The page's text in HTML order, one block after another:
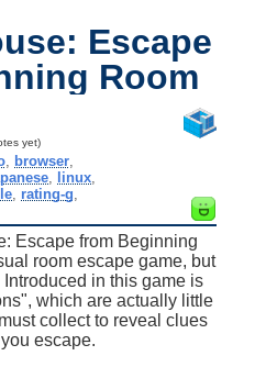
Escape
Room
yet)
browser
linux
, rating-g
Escape from Beginning
room escape game, but
in this game is
which are actually little
collect to reveal clues
escape.